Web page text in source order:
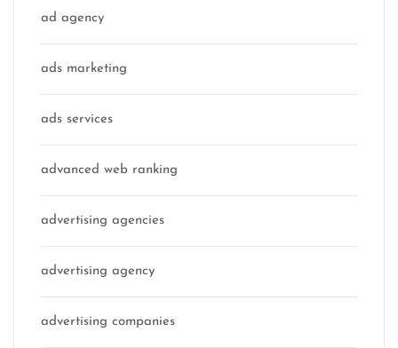
ad agency
ads marketing
ads services
advanced web ranking
advertising agencies
advertising agency
advertising companies